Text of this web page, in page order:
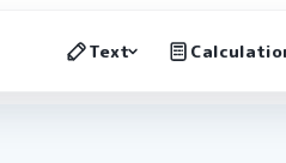
Text